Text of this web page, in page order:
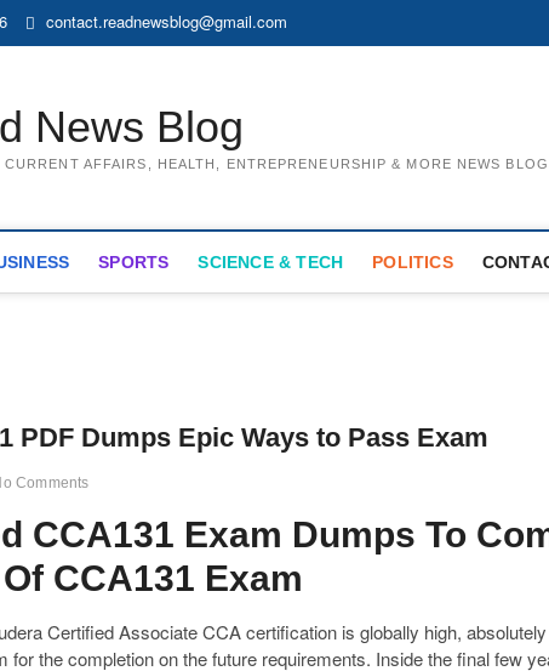
contact.readnewsblog@gmail.com
News Blog
CURRENT AFFAIRS, HEALTH, ENTREPRENEURSHIP & MORE NEWS
SPORTS SCIENCE & TECH POLITICS
PDF Dumps Epic Ways to Pass Exam
Comments
CCA131 Exam Dumps To
CCA131 Exam
Certified Associate CCA certification is globally high,
for the completion on the future requirements. Inside the final few